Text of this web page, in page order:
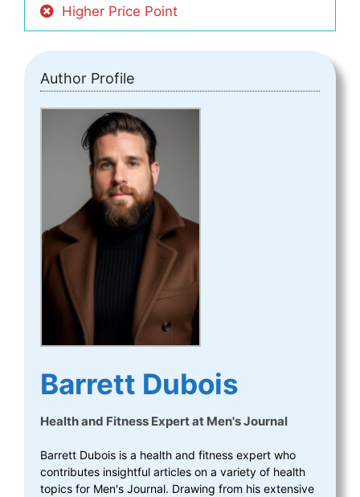
Higher Price Point
Author Profile
Barrett Dubois
Health and Fitness Expertat Men's Journal
Barrett Dubois is a health and fitness expert who
contributes insightful articles on a variety of health
topics for Men's Journal. Drawing from his extensive